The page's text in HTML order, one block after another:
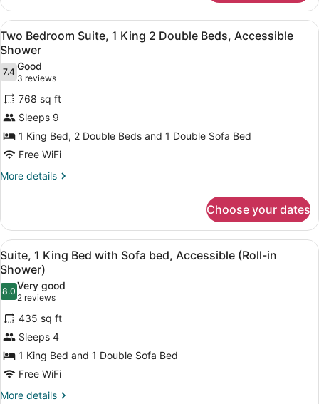
Double
Beds
Bedroom
Suite,
1
King
2
Double
Beds
View
all
photos
for
Two
Bedroom
Suite,
1
King
2
Accessible
Shower
A hotel room with a large bed,
6
Two Bedroom Suite, 1 King 2 Double Beds, Accessible
Shower
7.47.4 out of 10
Good
3 reviews
(3
reviews)
768 sq ft
Sleeps 9
1 King Bed, 2 Double Beds and 1 Double Sofa Bed
Free WiFi
More details
More
Bedroom
Suite,
1
King
2
Double
Beds,
Accessible
Choose your dates
View
all
photos
for
Suite,
1
King
Bed
with
Sofa
A hotel room with a large bed,
5
Suite, 1 King Bed with Sofa bed, Accessible (Roll-in
Shower)
8.08.0 out of 10
Very good
2 reviews
(2
reviews)
435 sq ft
Sleeps 4
1 King Bed and 1 Double Sofa Bed
Free WiFi
More details
More